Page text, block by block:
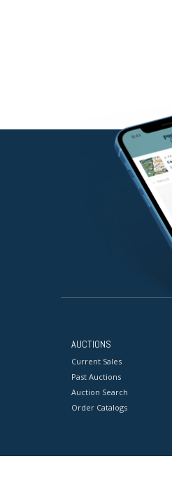
AUCTIONS
Current Sales
Past Auctions
Auction Search
Order Catalogs